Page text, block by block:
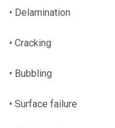
• Delamination
• Cracking
• Bubbling
• Surface failure